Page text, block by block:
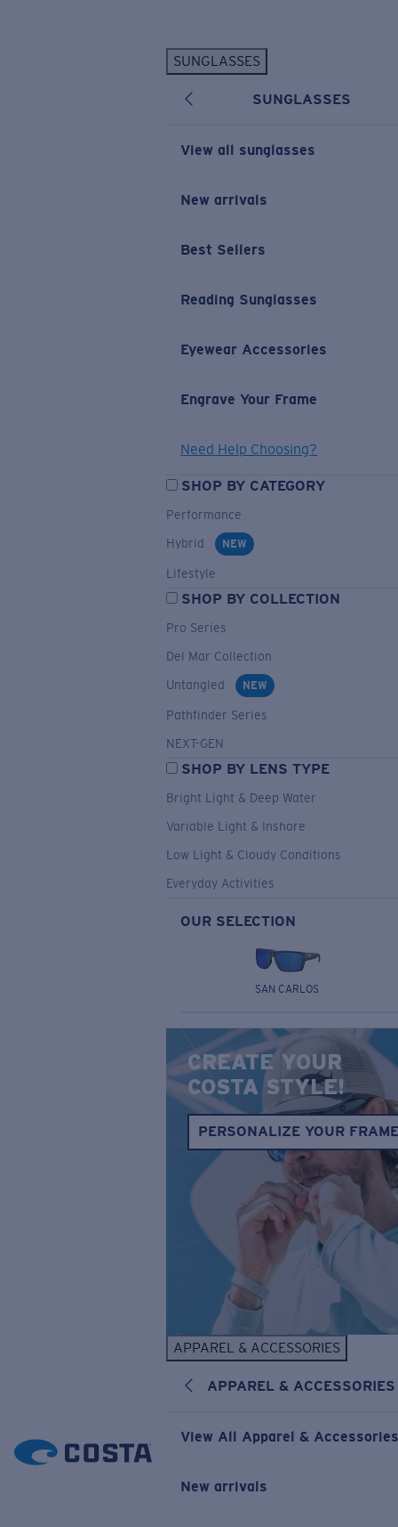
SUNGLASSES
SUNGLASSES
View all sunglasses
New arrivals
Best Sellers
Reading Sunglasses
Eyewear Accessories
Engrave Your Frame
Need Help Choosing?
SHOP BY CATEGORY
Performance
Hybrid
NEW
Lifestyle
SHOP BY COLLECTION
Pro Series
Del Mar Collection
Untangled
NEW
Pathfinder Series
NEXT-GEN
SHOP BY LENS TYPE
Bright Light & Deep Water
Variable Light & Inshore
Low Light & Cloudy Conditions
Everyday Activities
OUR SELECTION
SAN CARLOS
CREATE YOUR
COSTA STYLE!
PERSONALIZE YOUR
APPAREL & ACCESSORIES
APPAREL & ACCESSORIES
View All Apparel & Accessories
New arrivals
New